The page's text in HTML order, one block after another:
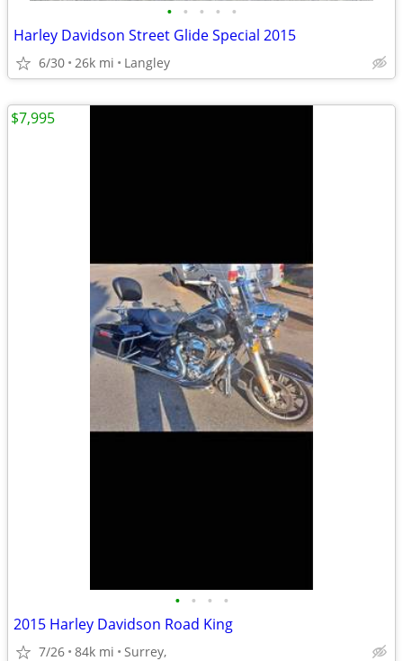
• • • • •
Harley Davidson Street Glide Special 2015
6/30 26k mi Langley
• • • •
2015 Harley Davidson Road King
7/26 84k mi Surrey,
$7,995